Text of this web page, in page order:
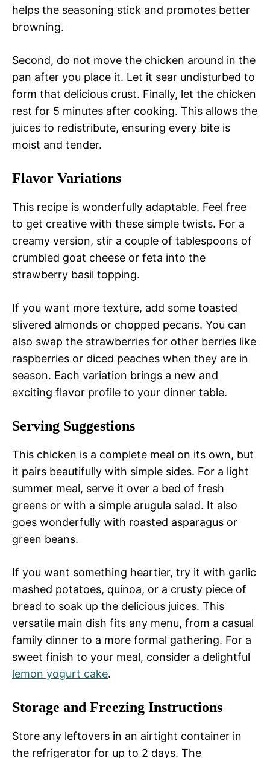
helps the seasoning stick and promotes better
browning.
Second, do not move the chicken around in the
pan after you place it. Let it sear undisturbed to
form that delicious crust. Finally, let the chicken
rest for 5 minutes after cooking. This allows the
juices to redistribute, ensuring every bite is
moist and tender.
Flavor Variations
This recipe is wonderfully adaptable. Feel free
to get creative with these simple twists. For a
creamy version, stir a couple of tablespoons of
crumbled goat cheese or feta into the
strawberry basil topping.
If you want more texture, add some toasted
slivered almonds or chopped pecans. You can
also swap the strawberries for other berries like
raspberries or diced peaches when they are in
season. Each variation brings a new and
exciting flavor profile to your dinner table.
Serving Suggestions
This chicken is a complete meal on its own, but
it pairs beautifully with simple sides. For a light
summer meal, serve it over a bed of fresh
greens or with a simple arugula salad. It also
goes wonderfully with roasted asparagus or
green beans.
If you want something heartier, try it with garlic
mashed potatoes, quinoa, or a crusty piece of
bread to soak up the delicious juices. This
versatile main dish fits any menu, from a casual
family dinner to a more formal gathering. For a
sweet finish to your meal, consider a delightful
lemon yogurt cake.
Storage and Freezing Instructions
Store any leftovers in an airtight container in
the refrigerator for up to 2 days. The